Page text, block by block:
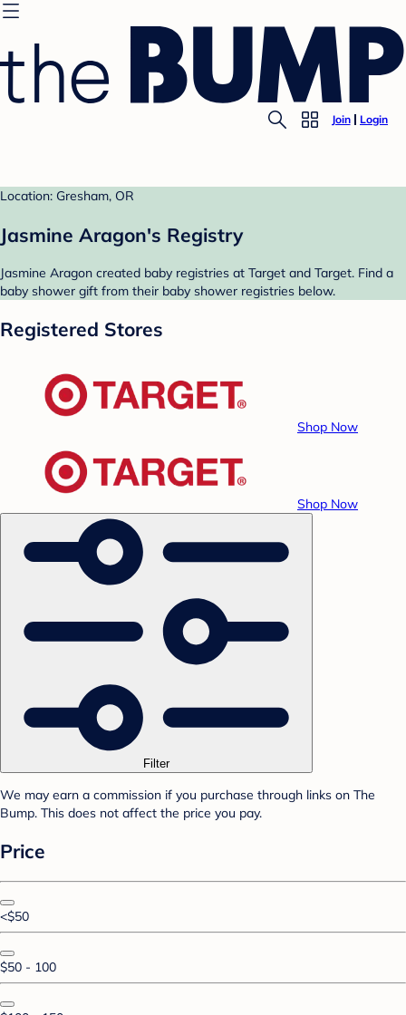
Join Login
Location: Gresham, OR
Jasmine Aragon's Registry
Jasmine Aragon created baby registries at Target and Target. Find a
baby shower gift from their baby shower registries below.
Registered Stores
Shop Now
Shop Now
Filter
We may earn a commission if you purchase through links on The
Bump. This does not affect the price you pay.
Price
<$50
$50 - 100